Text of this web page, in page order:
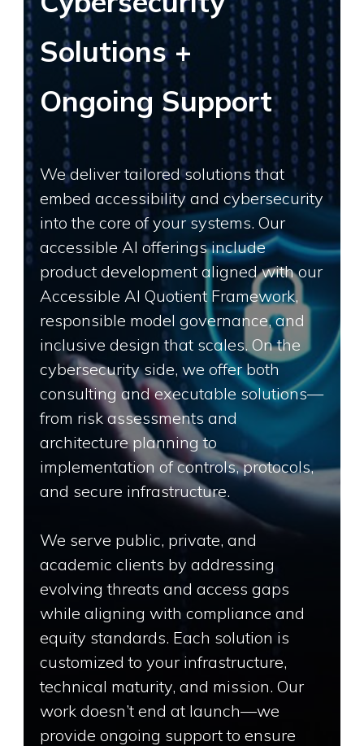
Solutions +
Ongoing Support
We deliver tailored solutions that
embed accessibility and cybersecurity
into the core of your systems. Our
accessible AI offerings include
product development aligned with our
Accessible AI Quotient Framework,
responsible model governance, and
inclusive design that scales. On the
cybersecurity side, we offer both
consulting and executable solutions—
from risk assessments and
architecture planning to
implementation of controls, protocols,
and secure infrastructure.
We serve public, private, and
academic clients by addressing
evolving threats and access gaps
while aligning with compliance and
equity standards. Each solution is
customized to your infrastructure,
technical maturity, and mission. Our
work doesn’t end at launch—we
provide ongoing support to ensure